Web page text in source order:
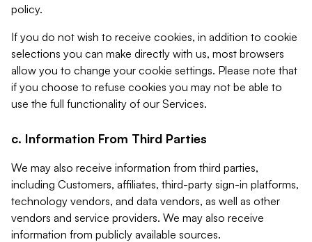
policy.
If you do not wish to receive cookies, in addition to cookie
selections you can make directly with us, most browsers
allow you to change your cookie settings. Please note that
if you choose to refuse cookies you may not be able to
use the full functionality of our Services.
c. Information From Third Parties
We may also receive information from third parties,
including Customers, affiliates, third-party sign-in platforms,
technology vendors, and data vendors, as well as other
vendors and service providers. We may also receive
information from publicly available sources.